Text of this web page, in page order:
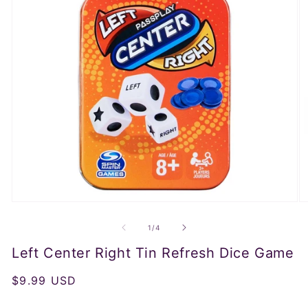
modal
1 /of
4
Left Center Right Tin Refresh Dice Game
Regular
$9.99 USD